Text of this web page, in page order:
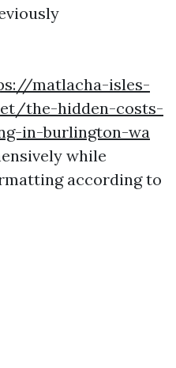
matlacha-isles-
the-hidden-costs-
in-burlington-wa
while
according to